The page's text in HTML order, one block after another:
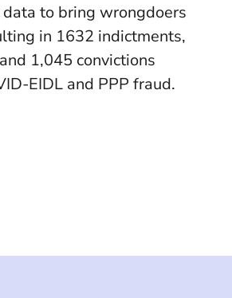
to bring wrongdoers
in 1632 indictments,
1,045 convictions
EIDL and PPP fraud.